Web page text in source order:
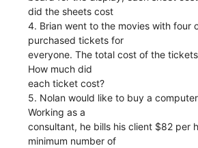
did the sheets cost
4. Brian went to the movies with four
purchased tickets for
everyone. The total cost of the
How much did
each ticket cost?
5. Nolan would like to buy a
Working as a
consultant, he bills his client $82 per
minimum number of